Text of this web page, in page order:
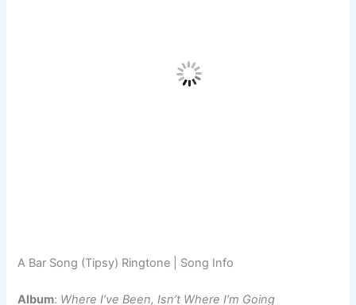
A Bar Song (Tipsy) Ringtone | Song Info
Album: Where I’ve Been, Isn’t Where I’m Going